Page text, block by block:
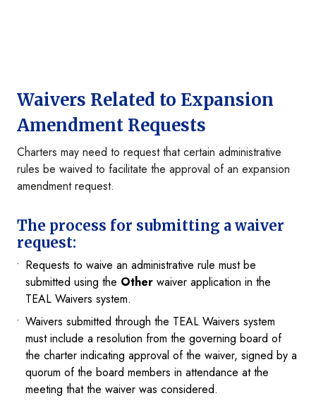
Waivers Related to Expansion
Amendment Requests
Charters may need to request that certain administrative
rules be waived to facilitate the approval of an expansion
amendment request.
The process for submitting a waiver
request:
Requests to waive an administrative rule must be
submitted using the Other waiver application in the
TEAL Waivers system.
Waivers submitted through the TEAL Waivers system
must include a resolution from the governing board of
the charter indicating approval of the waiver, signed by a
quorum of the board members in attendance at the
meeting that the waiver was considered.